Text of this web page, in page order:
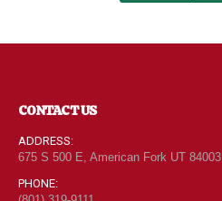
CONTACT US
ADDRESS:
675 S 500 E, American Fork UT 84003
PHONE: